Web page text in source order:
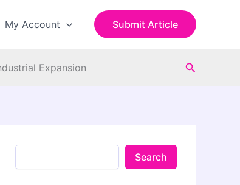
My Account Submit Article
Expansion Search
a
h
Search